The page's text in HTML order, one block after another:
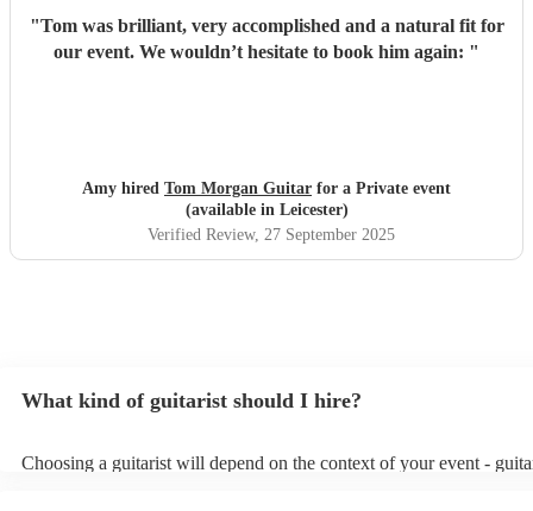
"Tom was brilliant, very accomplished and a natural fit for
our event. We wouldn’t hesitate to book him again: "
Amy hired Tom Morgan Guitar for a Private event
(available in Leicester)
Verified Review, 27 September 2025
What kind of guitarist should I hire?
Choosing a guitarist will depend on the context of your event -